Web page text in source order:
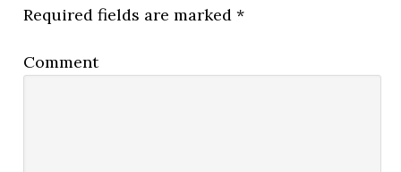
Required fields are marked*
Comment